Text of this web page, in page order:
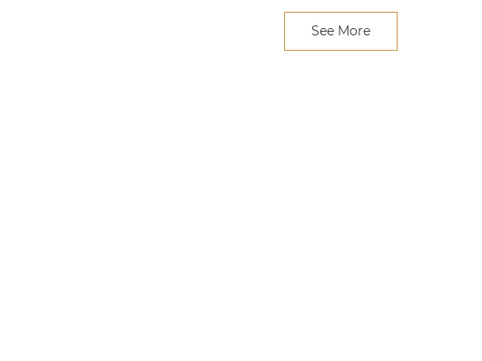
See More